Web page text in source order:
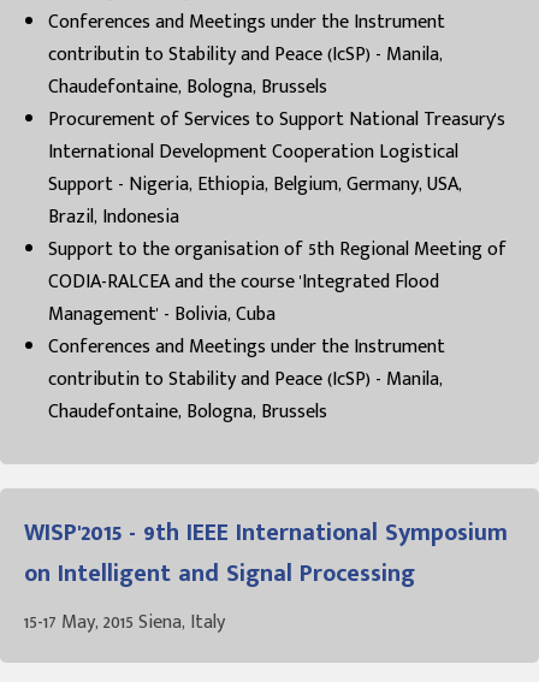
Conferences and Meetings under the Instrument
contributin to Stability and Peace (IcSP) - Manila,
Chaudefontaine, Bologna, Brussels
Procurement of Services to Support National Treasury's
International Development Cooperation Logistical
Support - Nigeria, Ethiopia, Belgium, Germany, USA,
Brazil, Indonesia
Support to the organisation of 5th Regional Meeting of
CODIA-RALCEA and the course 'Integrated Flood
Management' - Bolivia, Cuba
Conferences and Meetings under the Instrument
contributin to Stability and Peace (IcSP) - Manila,
Chaudefontaine, Bologna, Brussels
WISP'2015 - 9th IEEE International Symposium
on Intelligent and Signal Processing
15-17 May, 2015 Siena, Italy